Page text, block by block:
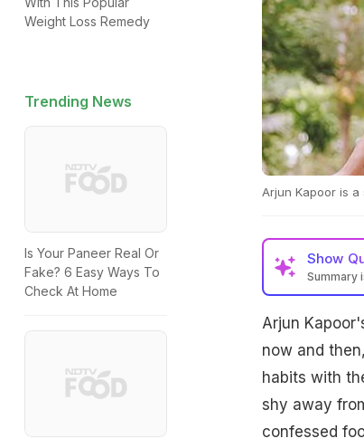
Weight Loss Remedy
Trending News
Is Your Paneer Real Or
Fake? 6 Easy Ways To
Check At Home
Arjun Kapoor is
Show
Summary
Arjun
now and
habits with
shy away
confessed